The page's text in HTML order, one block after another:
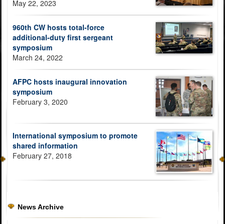
May 22, 2023
960th CW hosts total-force
additional-duty first sergeant
symposium
March 24, 2022
AFPC hosts inaugural innovation
symposium
February 3, 2020
International symposium to promote
shared information
February 27, 2018
News Archive